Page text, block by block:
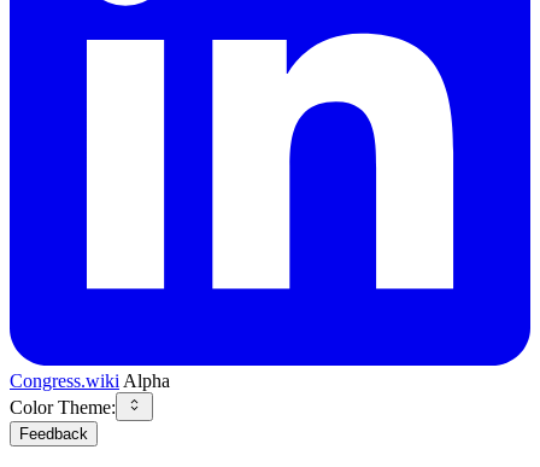
Congress.wiki Alpha
Color Theme:
Feedback